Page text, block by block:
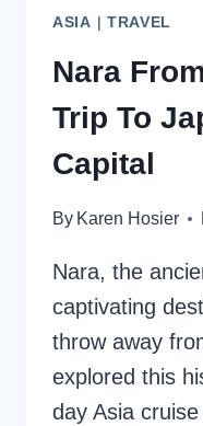
ASIA | TRAVEL
Nara
Trip To
Capital
By Karen Hosier
Nara, the
captivating
throw away
explored this
day Asia